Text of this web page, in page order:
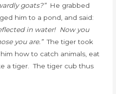
goats?”He grabbed
him to a pond, and said:
in water! Now you
you are.” The tiger took
how to catch animals, eat
a tiger. The tiger cub thus